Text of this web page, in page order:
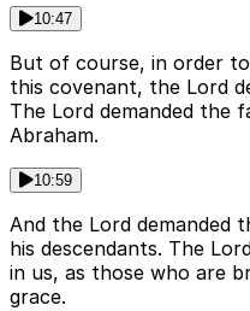
10:47
But of course, in order
this covenant, the Lord
The Lord demanded the
Abraham.
10:59
And the Lord demanded
his descendants. The
in us, as those who are
grace.